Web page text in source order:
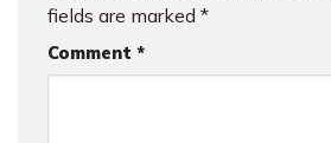
fields are marked *
Comment *